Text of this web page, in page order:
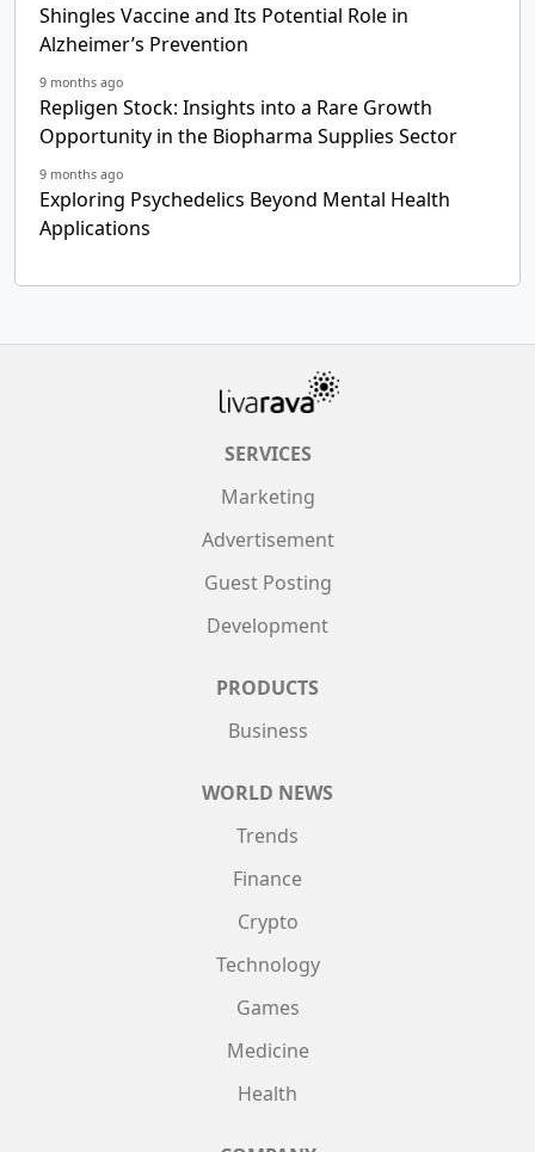
Shingles Vaccine and Its Potential Role in
Alzheimer’s Prevention
9 months ago
Repligen Stock: Insights into a Rare Growth
Opportunity in the Biopharma Supplies Sector
9 months ago
Exploring Psychedelics Beyond Mental Health
Applications
SERVICES
Marketing
Advertisement
Guest Posting
Development
PRODUCTS
Business
WORLD NEWS
Trends
Finance
Crypto
Technology
Games
Medicine
Health